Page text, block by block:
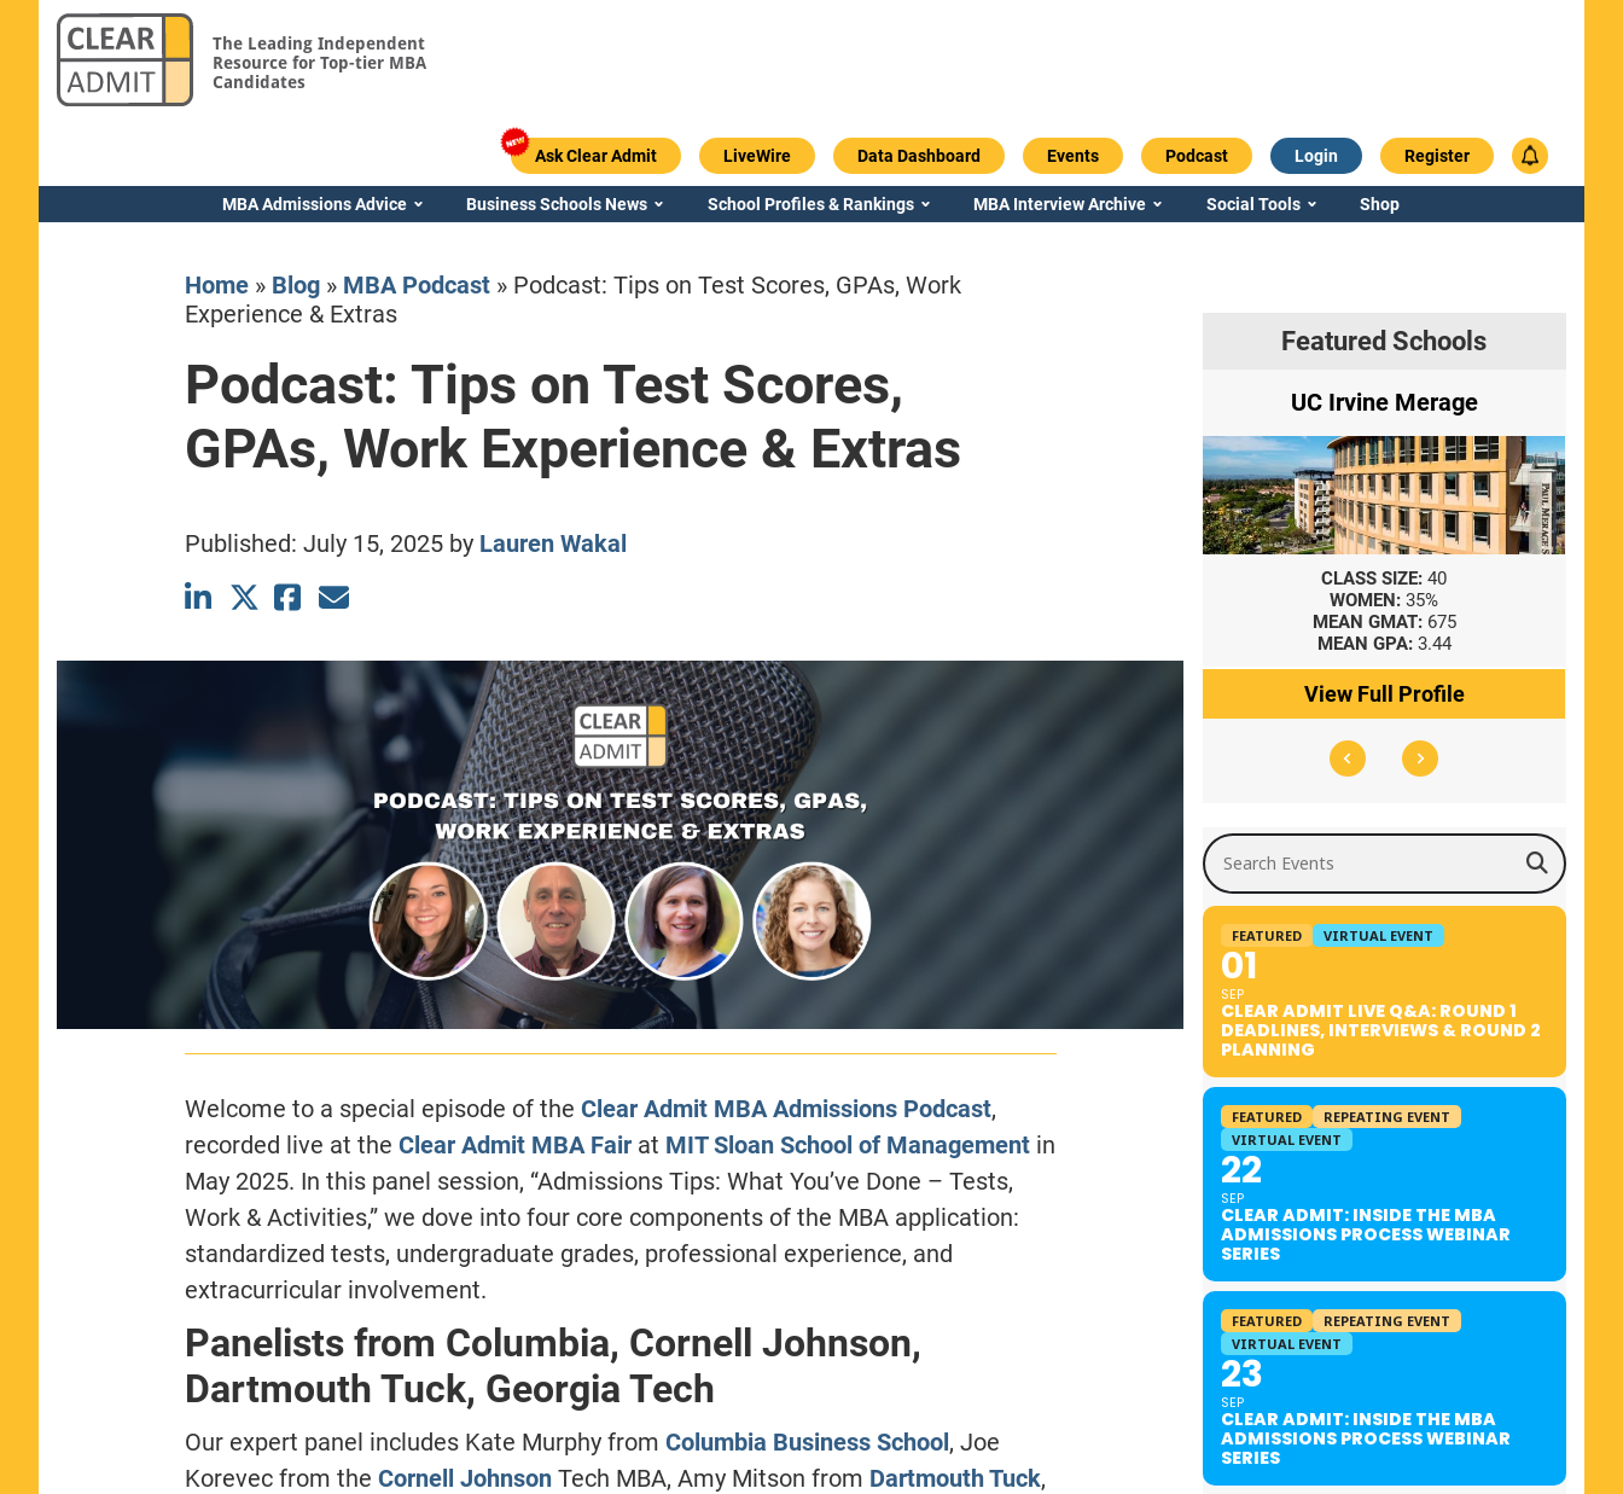
The Leading Independent
Resource for Top-tier MBA
Candidates
Ask Clear Admit LiveWire Data Dashboard Events Podcast Login Register
MBA Admissions Advice Business Schools News School Profiles & Rankings MBA Interview Archive Social Tools Shop
Home» Blog» MBA Podcast» Podcast: Tips on Test Scores, GPAs, Work
Experience & Extras
Podcast: Tips on Test Scores,
GPAs, Work Experience & Extras
Published: July 15, 2025by Lauren Wakal
Welcome to a special episode of the Clear Admit MBA Admissions Podcast,
recorded live at the Clear Admit MBA Fairat MIT Sloan School of Managementin
May 2025. In this panel session, “Admissions Tips: What You’ve Done – Tests,
Work & Activities,” we dove into four core components of the MBA application:
standardized tests, undergraduate grades, professional experience, and
extracurricular involvement.
Panelists from Columbia, Cornell Johnson,
Dartmouth Tuck, Georgia Tech
Our expert panel includes Kate Murphy from Columbia Business School, Joe
Korevec from the Cornell JohnsonTech MBA, Amy Mitson from Dartmouth Tuck,
Featured Schools
Yale SOM
CLASS SIZE:
WOMEN:
44%
View Full Profile
Emory / Goizueta
View Full Profile
UC Irvine Merage
CLASS SIZE: 40
WOMEN: 35%
MEAN GMAT: 675
MEAN GPA: 3.44
View Full Profile
Search Events
FEATURED VIRTUAL EVENT
01
SEP
CLEAR ADMIT LIVE Q&A: ROUND 1
DEADLINES, INTERVIEWS & ROUND 2
PLANNING
FEATURED
REPEATING EVENT
VIRTUAL EVENT
22
SEP
CLEAR ADMIT: INSIDE THE MBA
ADMISSIONS PROCESS WEBINAR
SERIES
FEATURED
REPEATING EVENT
VIRTUAL EVENT
23
SEP
CLEAR ADMIT: INSIDE THE MBA
ADMISSIONS PROCESS WEBINAR
SERIES